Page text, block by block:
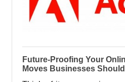
Future-Proofing Your
Moves Businesses